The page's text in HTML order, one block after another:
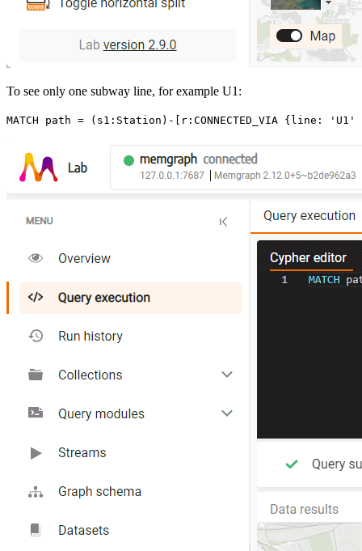
To see only one subway line, for example U1:
MATCH path = ( s1 : Station ) - r : CONNECTED_VIA { line : 'U1'